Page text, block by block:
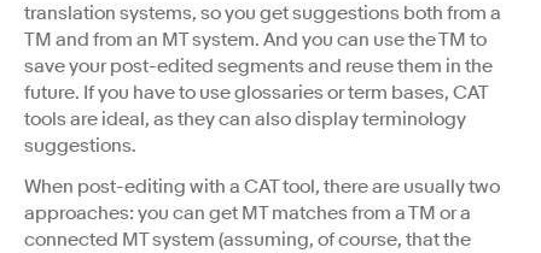
translation systems, so you get suggestions both from a
TM and from an MT system. And you can use the TM to
save your post-edited segments and reuse them in the
future. If you have to use glossaries or term bases, CAT
tools are ideal, as they can also display terminology
suggestions.
When post-editing with a CAT tool, there are usually two
approaches: you can get MT matches from a TM or a
connected MT system (assuming, of course, that the